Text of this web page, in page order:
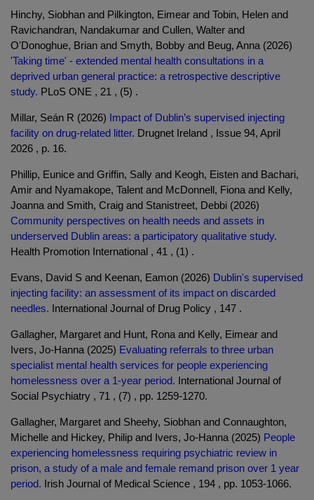
Hinchy, Siobhan and Pilkington, Eimear and Tobin, Helen and
Ravichandran, Nandakumar and Cullen, Walter and
O'Donoghue, Brian and Smyth, Bobby and Beug, Anna (2026)
'Taking time' - extended mental health consultations in a
deprived urban general practice: a retrospective descriptive
study. PLoS ONE , 21 , (5) .
Millar, Seán R (2026) Impact of Dublin’s supervised injecting
facility on drug-related litter. Drugnet Ireland , Issue 94, April
2026 , p. 16.
Phillip, Eunice and Griffin, Sally and Keogh, Eisten and Bachari,
Amir and Nyamakope, Talent and McDonnell, Fiona and Kelly,
Joanna and Smith, Craig and Stanistreet, Debbi (2026)
Community perspectives on health needs and assets in
underserved Dublin areas: a participatory qualitative study.
Health Promotion International , 41 , (1) .
Evans, David S and Keenan, Eamon (2026) Dublin's supervised
injecting facility: an assessment of its impact on discarded
needles. International Journal of Drug Policy , 147 .
Gallagher, Margaret and Hunt, Rona and Kelly, Eimear and
Ivers, Jo-Hanna (2025) Evaluating referrals to three urban
specialist mental health services for people experiencing
homelessness over a 1-year period. International Journal of
Social Psychiatry , 71 , (7) , pp. 1259-1270.
Gallagher, Margaret and Sheehy, Siobhan and Connaughton,
Michelle and Hickey, Philip and Ivers, Jo-Hanna (2025) People
experiencing homelessness requiring psychiatric review in
prison, a study of a male and female remand prison over 1 year
period. Irish Journal of Medical Science , 194 , pp. 1053-1066.